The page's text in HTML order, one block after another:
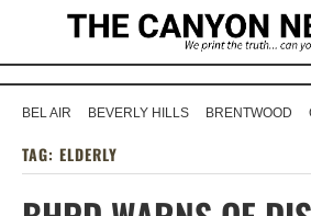
BEL AIR BEVERLY HILLS BRENTWOOD
TAG: ELDERLY